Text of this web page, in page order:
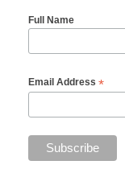
Full Name
Email Address *